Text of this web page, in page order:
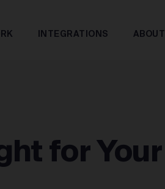
INTEGRATIONS ABOUT
for Your